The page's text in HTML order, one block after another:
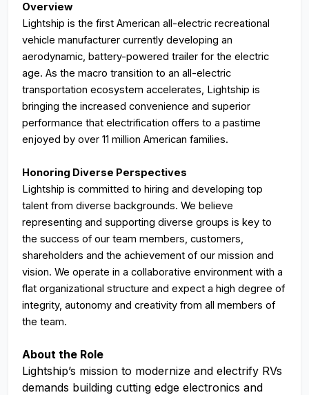
Overview
Lightship is the first American all-electric recreational
vehicle manufacturer currently developing an
aerodynamic, battery-powered trailer for the electric
age. As the macro transition to an all-electric
transportation ecosystem accelerates, Lightship is
bringing the increased convenience and superior
performance that electrification offers to a pastime
enjoyed by over 11 million American families.
Honoring Diverse Perspectives
Lightship is committed to hiring and developing top
talent from diverse backgrounds. We believe
representing and supporting diverse groups is key to
the success of our team members, customers,
shareholders and the achievement of our mission and
vision. We operate in a collaborative environment with a
flat organizational structure and expect a high degree of
integrity, autonomy and creativity from all members of
the team.
About the Role
Lightship’s mission to modernize and electrify RVs
demands building cutting edge electronics and